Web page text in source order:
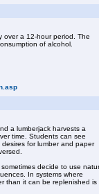
over a 12-hour period. The
of alcohol.
a lumberjack harvests a
time. Students can see
for lumber and paper
sometimes decide to use
In systems where
than it can be replenished is